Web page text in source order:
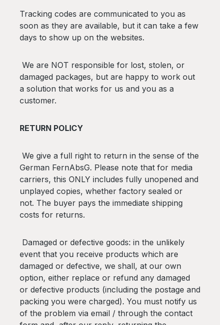
Tracking codes are communicated to you as
soon as they are available, but it can take a few
days to show up on the websites.
We are NOT responsible for lost, stolen, or
damaged packages, but are happy to work out
a solution that works for us and you as a
customer.
RETURN POLICY
We give a full right to return in the sense of the
German FernAbsG. Please note that for media
carriers, this ONLY includes fully unopened and
unplayed copies, whether factory sealed or
not. The buyer pays the immediate shipping
costs for returns.
Damaged or defective goods: in the unlikely
event that you receive products which are
damaged or defective, we shall, at our own
option, either replace or refund any damaged
or defective products (including the postage and
packing you were charged). You must notify us
of the problem via email / through the contact